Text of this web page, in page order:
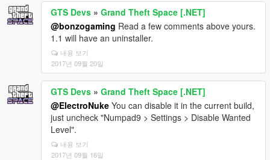
GTS Devs » Grand Theft Space [.NET]
@bonzogaming Read a few comments above yours.
1.1 will have an uninstaller.
내용 보기
2017년 09월 20일
GTS Devs » Grand Theft Space [.NET]
@ElectroNuke You can disable it in the current build,
just uncheck "Numpad9 > Settings > Disable Wanted
Level".
내용 보기
2017년 09월 16일